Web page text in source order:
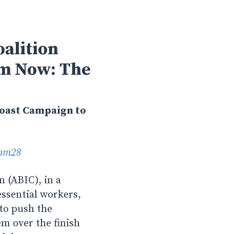
Now: The
Campaign to
(ABIC), in a
workers,
push the
over the finish